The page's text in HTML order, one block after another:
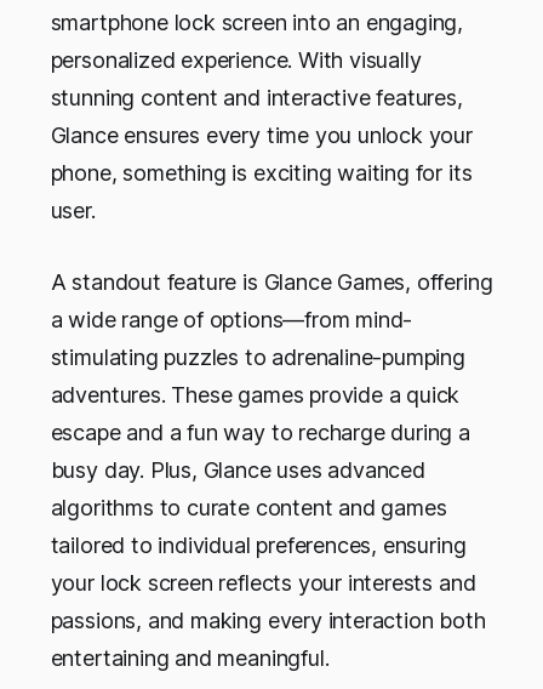
smartphone lock screen into an engaging,
personalized experience. With visually
stunning content and interactive features,
Glance ensures every time you unlock your
phone, something is exciting waiting for its
user.
A standout feature is Glance Games, offering
a wide range of options—from mind-
stimulating puzzles to adrenaline-pumping
adventures. These games provide a quick
escape and a fun way to recharge during a
busy day. Plus, Glance uses advanced
algorithms to curate content and games
tailored to individual preferences, ensuring
your lock screen reflects your interests and
passions, and making every interaction both
entertaining and meaningful.